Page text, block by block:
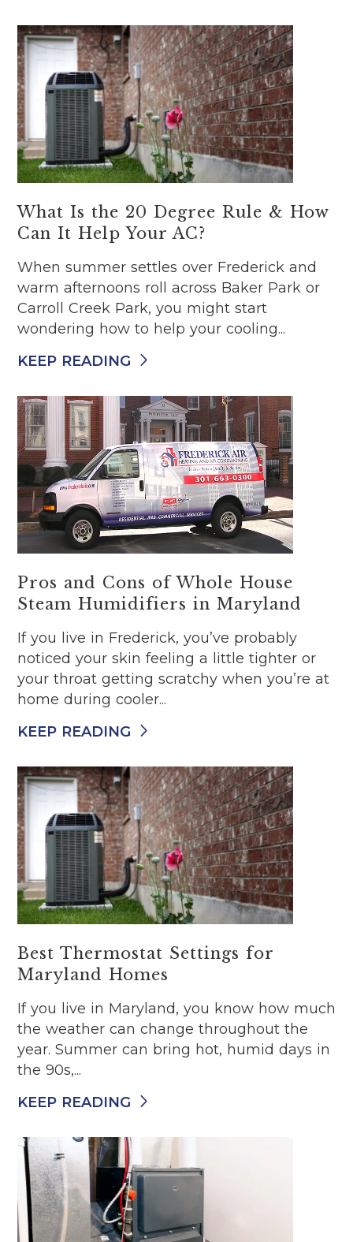
What Is the 20 Degree Rule & How
Can It Help Your AC?
When summer settles over Frederick and
warm afternoons roll across Baker Park or
Carroll Creek Park, you might start
wondering how to help your cooling...
KEEP READING
Pros and Cons of Whole House
Steam Humidifiers in Maryland
If you live in Frederick, you’ve probably
noticed your skin feeling a little tighter or
your throat getting scratchy when you’re at
home during cooler...
KEEP READING
Best Thermostat Settings for
Maryland Homes
If you live in Maryland, you know how much
the weather can change throughout the
year. Summer can bring hot, humid days in
the 90s,...
KEEP READING